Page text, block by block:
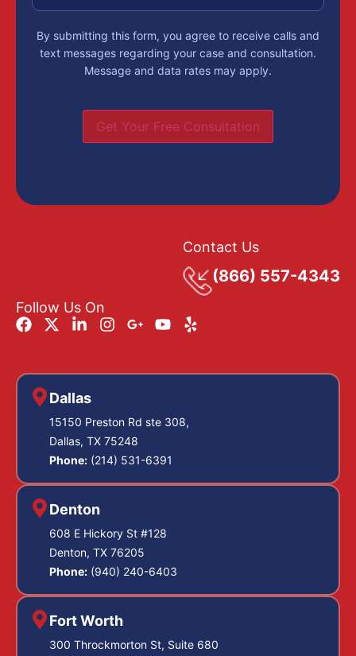
By submitting this form, you agree to receive calls and
text messages regarding your case and consultation.
Message and data rates may apply.
Get Your Free Consultation
Contact Us
(866) 557-4343
Follow Us On
Dallas
15150 Preston Rd ste 308,
Dallas, TX 75248
Phone: (214) 531-6391
Denton
608 E Hickory St #128
Denton, TX 76205
Phone: (940) 240-6403
Fort Worth
300 Throckmorton St, Suite 680